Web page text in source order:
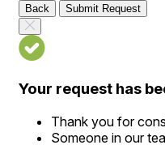
Back
Submit Request
Your request has
Thank you for
Someone in our